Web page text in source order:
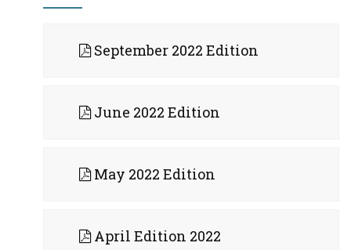
September 2022 Edition
June 2022 Edition
May 2022 Edition
April Edition 2022